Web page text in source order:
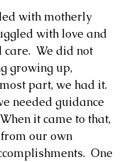
with motherly
with love and
We did not
growing up,
part, we had it.
needed guidance
it came to that,
our own
One